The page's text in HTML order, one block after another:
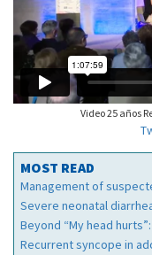
Video 25 años
MOST READ
Management of
Severe neonatal
Beyond “My head
Recurrent syncope in